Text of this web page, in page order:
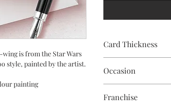
is from the Star Wars
style, painted by the artist.
painting
Card Thickness
Occasion
Franchise